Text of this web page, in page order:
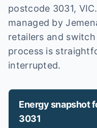
postcode 3031, VIC.
managed by
retailers and
process is
interrupted.
Energy snapshot
3031